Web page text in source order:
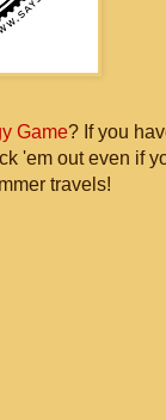
Game? If you
'em out even if
travels!